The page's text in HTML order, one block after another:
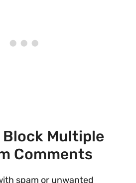
Block Multiple
Comments
spam or unwanted